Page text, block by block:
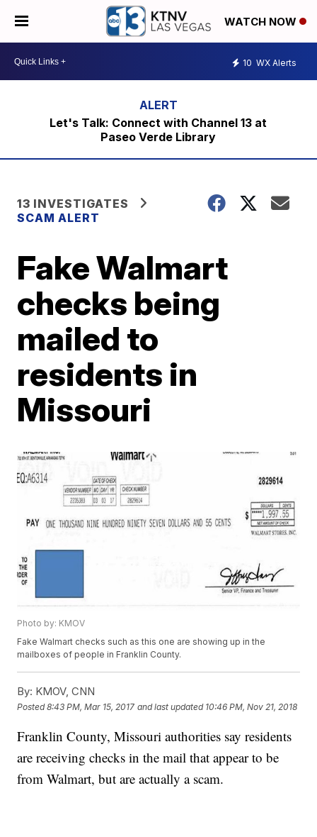
WATCH NOW
10 WX Alerts
Let's Talk: Connect with Channel 13 at
Paseo Verde Library
13 INVESTIGATES
SCAM ALERT
Fake Walmart
checks being
mailed to
residents in
Missouri
Photo by: KMOV
Fake Walmart checks such as this one are showing up in the
mailboxes of people in Franklin County.
By: KMOV, CNN
Posted8:43 PM, Mar 15, 2017 and last updated 10:46 PM, Nov 21, 2018
Franklin County, Missouri authorities say residents
are receiving checks in the mail that appear to be
from Walmart, but are actually a scam.